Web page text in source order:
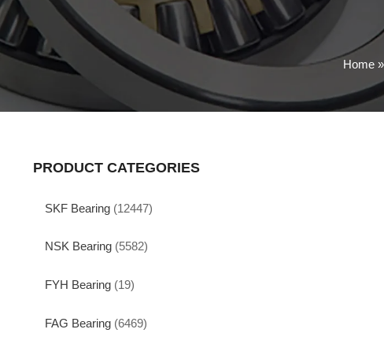
Home
PRODUCT CATEGORIES
SKF Bearing (12447)
NSK Bearing (5582)
FYH Bearing (19)
FAG Bearing (6469)